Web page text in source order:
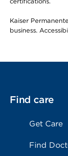
Kaiser
business.
Find care
Get Care
Find